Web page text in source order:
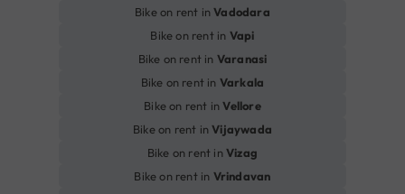
Bike on rent inVadodara
Bike on rent in Vapi
Bike on rent in Varanasi
Bike on rent in Varkala
Bike on rent inVellore
Bike on rent inVijaywada
Bike on rent inVizag
Bike on rent in Vrindavan